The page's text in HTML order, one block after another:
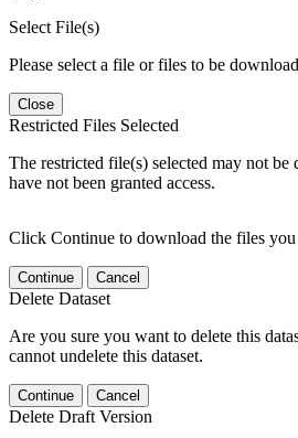
Select File(s)
Please select a file or files to be
Close
Restricted Files Selected
The restricted file(s) selected may not be
have not been granted access.
Click Continue to download the files you
Continue Cancel
Delete Dataset
Are you sure you want to delete this
cannot undelete this dataset.
Continue Cancel
Delete Draft Version